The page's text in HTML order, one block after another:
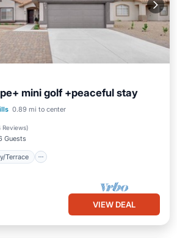
mini golf +peaceful stay
0.89 mi to center
Reviews)
Guests
Terrace
Balcony/Terrace
VIEW DEAL